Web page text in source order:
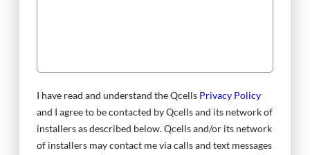
I have read and understand the Qcells Privacy Policy
and I agree to be contacted by Qcells and its network of
installers as described below. Qcells and/or its network
of installers may contact me via calls and text messages